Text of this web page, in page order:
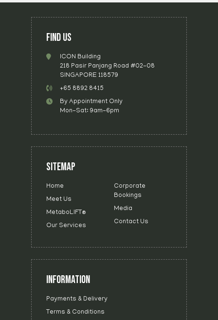
FIND US
ICON Building
218 Pasir Panjang Road #02-08
SINGAPORE 118579
+65 8892 8415
By Appointment Only
Mon-Sat: 9am-6pm
SITEMAP
Home
Meet Us
MetaboLIFT®
Our Services
Corporate
Bookings
Media
Contact Us
INFORMATION
Payments & Delivery
Terms & Conditions